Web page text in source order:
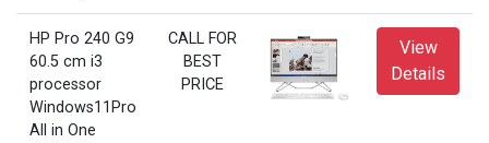
HP Pro 240 G9
60.5 cm i3
processor
Windows11Pro
All in One
CALL FOR
BEST
PRICE
View
Details